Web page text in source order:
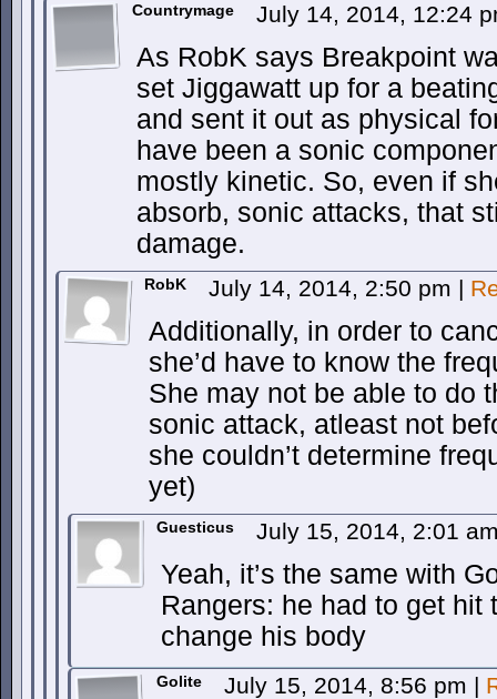
Countrymage July 14, 2014, 12:24
As RobK says Breakpoint
set Jiggawatt up for a
and sent it out as physical
have been a sonic
mostly kinetic. So, even if
absorb, sonic attacks, that
damage.
RobK July 14, 2014, 2:50 pm |
Additionally, in order to
she’d have to know the
She may not be able to do
sonic attack, atleast not
she couldn’t determine
yet)
Guesticus July 15, 2014, 2:01
Yeah, it’s the same with
Rangers: he had to get hit
change his body
Golite July 15, 2014, 8:56 pm |